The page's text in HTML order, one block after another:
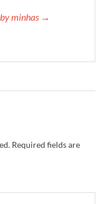
minhas →
Required fields are